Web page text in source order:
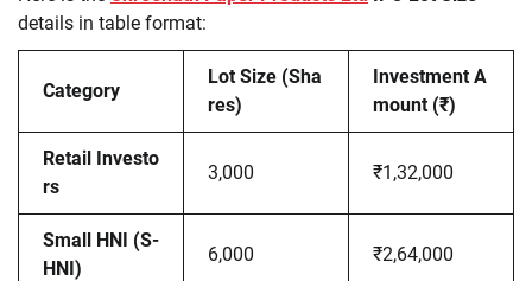
details in table format:
Category
Lot Size (Sha
res)
Investment A
mount (₹)
Retail Investo
rs
3,000 ₹1,32,000
Small HNI (S-
HNI)
6,000 ₹2,64,000